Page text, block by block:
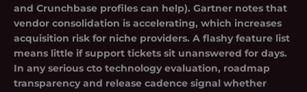
and Crunchbase profiles can help). Gartner notes that
vendor consolidation is accelerating, which increases
acquisition risk for niche providers. A flashy feature list
means little if support tickets sit unanswered for days.
In any serious cto technology evaluation, roadmap
transparency and release cadence signal whether